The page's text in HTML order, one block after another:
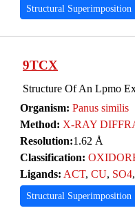
Structural Superimposition
9TCX
Structure Of An Lpmo
Organism: Panus similis
Method: X-RAY
Resolution:1.62 Å
Classification:
Ligands: ACT, CU, SO4,
Structural Superimposition